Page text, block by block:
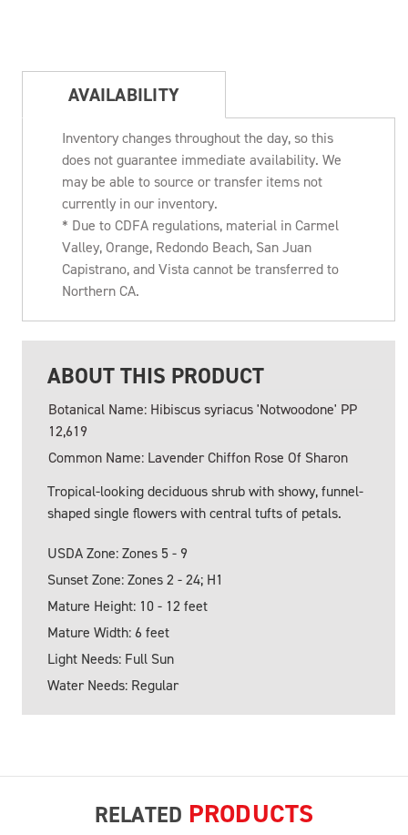
AVAILABILITY
Inventory changes throughout the day, so this
does not guarantee immediate availability. We
may be able to source or transfer items not
currently in our inventory.
* Due to CDFA regulations, material in Carmel
Valley, Orange, Redondo Beach, San Juan
Capistrano, and Vista cannot be transferred to
Northern CA.
ABOUT THIS PRODUCT
Botanical Name: Hibiscus syriacus 'Notwoodone' PP
12,619
Common Name: Lavender Chiffon Rose Of Sharon
Tropical-looking deciduous shrub with showy, funnel-
shaped single flowers with central tufts of petals.
USDA Zone: Zones 5 - 9
Sunset Zone: Zones 2 - 24; H1
Mature Height: 10 - 12 feet
Mature Width: 6 feet
Light Needs: Full Sun
Water Needs: Regular
RELATED PRODUCTS